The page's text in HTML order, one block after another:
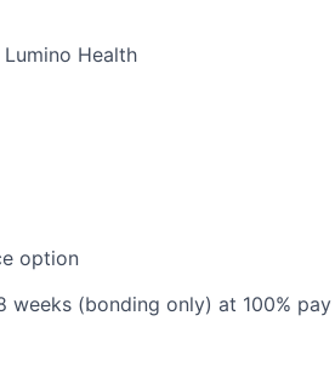
Health
option
weeks (bonding only) at 100% pay